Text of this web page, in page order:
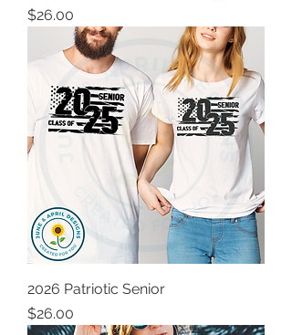
Price
$26.00
2026 Patriotic Senior
Price
$26.00